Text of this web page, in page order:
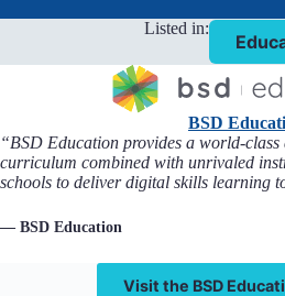
Listed in:
BSD
“BSD Education provides a world-
curriculum combined with unrivaled
schools to deliver digital skills learning
— BSD Education
Visit the BSD